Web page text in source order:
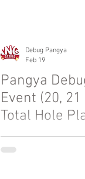
Pangya
Event (20, 21
Total Hole
Welcome to
Fresh Up Season
Debug Pangya
Feb 19